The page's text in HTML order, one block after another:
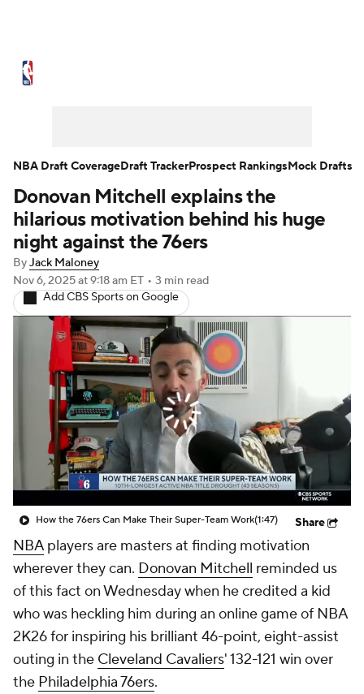
NBA Draft Video Injuries
Transactions Players
NBA Betting NBA Shop
Donovan Mitchell explains the
hilarious motivation behind his huge
night against the 76ers
ByJack Maloney
Nov 6, 2025at 9:18 am ET • 3 min read
Add CBS Sports on Google
How the 76ers Can Make Their Super-Team Work(1:47) Share
NBAplayers are masters at finding motivation
wherever they can. Donovan Mitchell reminded us
of this fact on Wednesday when he credited a kid
who was heckling him during an online game of NBA
2K26 for inspiring his brilliant 46-point, eight-assist
outing in the Cleveland Cavaliers' 132-121 win over
the Philadelphia 76ers.
NBA Draft CoverageDraft TrackerProspect RankingsMock Drafts